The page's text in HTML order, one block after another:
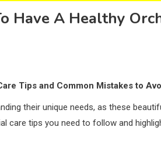
Have A Healthy
Tips and Common Mistakes to
their unique needs, as these
care tips you need to follow and